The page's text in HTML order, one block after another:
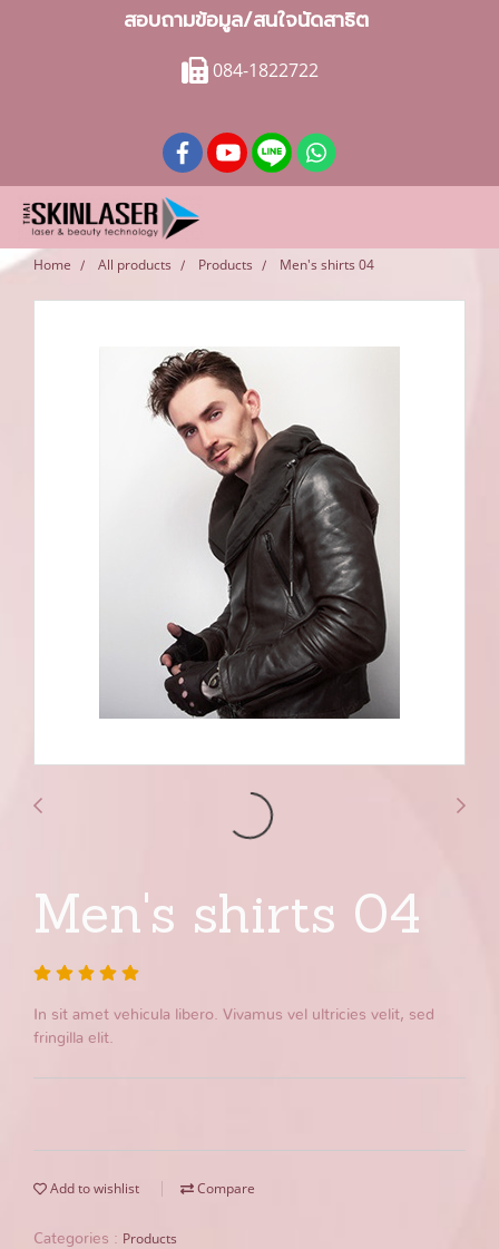
สอบถามข้อมูล/สนใจนัดสาธิต
084-1822722
Home All products Products Men's shirts 04
Men's shirts 04
In sit amet vehicula libero. Vivamus vel ultricies velit, sed
fringilla elit.
Add to wishlist Compare
Categories : Products